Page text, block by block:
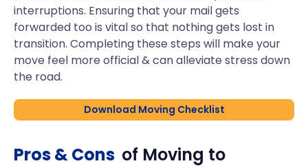
interruptions. Ensuring that your mail gets
forwarded too is vital so that nothing gets lost in
transition. Completing these steps will make your
move feel more official & can alleviate stress down
the road.
Download Moving Checklist
Pros & Cons of Moving to